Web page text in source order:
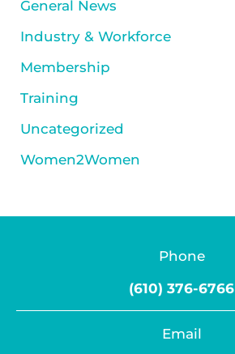
General News
Industry & Workforce
Membership
Training
Uncategorized
Women2Women
Phone
(610) 376-6766
Email